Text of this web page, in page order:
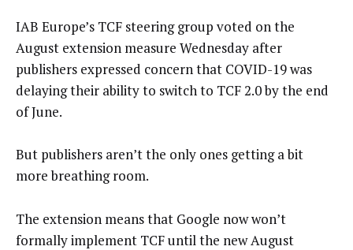
IAB Europe’s TCF steering group voted on the
August extension measure Wednesday after
publishers expressed concern that COVID-19 was
delaying their ability to switch to TCF 2.0 by the end
of June.
But publishers aren’t the only ones getting a bit
more breathing room.
The extension means that Google now won’t
formally implement TCF until the new August